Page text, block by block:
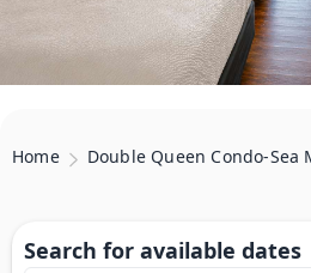
Home Double Queen Condo-Sea
Search for available dates